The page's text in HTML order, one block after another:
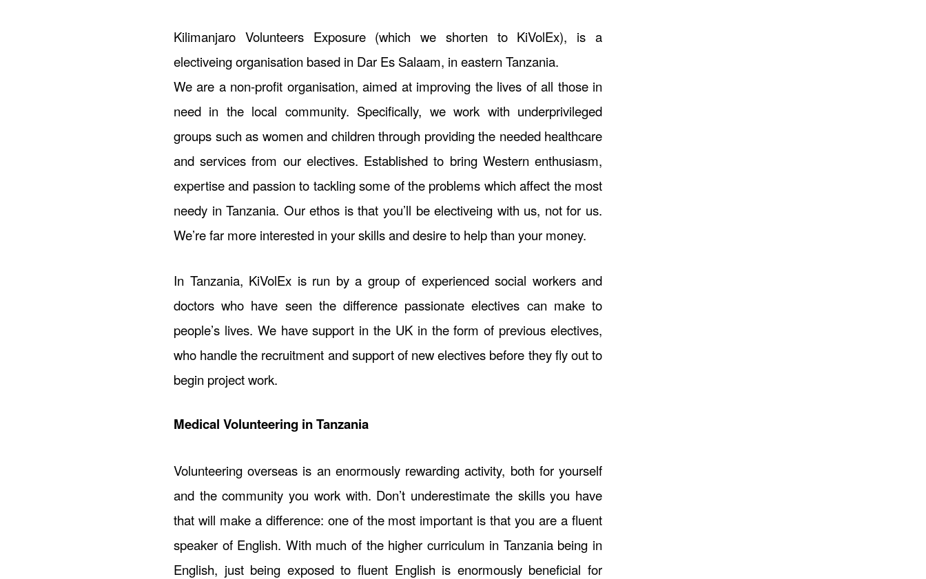
Kilimanjaro Volunteers Exposure (which we shorten to KiVolEx), is a
electiveing organisation based in Dar Es Salaam, in eastern Tanzania.
We are a non-profit organisation, aimed at improving the lives of all those in
need in the local community. Specifically, we work with underprivileged
groups such as women and children through providing the needed healthcare
and services from our electives. Established to bring Western enthusiasm,
expertise and passion to tackling some of the problems which affect the most
needy in Tanzania. Our ethos is that you’ll be electiveing with us, not for us.
We’re far more interested in your skills and desire to help than your money.
In Tanzania, KiVolEx is run by a group of experienced social workers and
doctors who have seen the difference passionate electives can make to
people’s lives. We have support in the UK in the form of previous electives,
who handle the recruitment and support of new electives before they fly out to
begin project work.
Medical Volunteering in Tanzania
Volunteering overseas is an enormously rewarding activity, both for yourself
and the community you work with. Don’t underestimate the skills you have
that will make a difference: one of the most important is that you are a fluent
speaker of English. With much of the higher curriculum in Tanzania being in
English, just being exposed to fluent English is enormously beneficial for